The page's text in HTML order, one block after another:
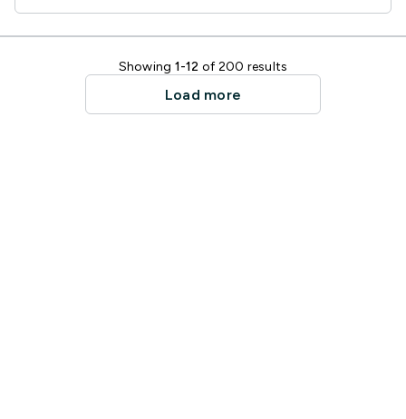
Showing 1-12 of 200 results
Load more